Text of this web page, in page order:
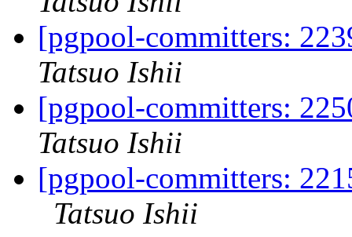
[pgpool-committers:
Tatsuo Ishii
[pgpool-committers:
Tatsuo Ishii
[pgpool-committers:
Tatsuo Ishii